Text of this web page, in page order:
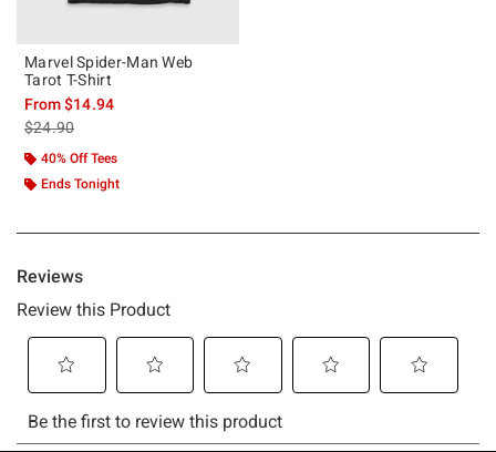
Marvel Spider-Man Web
Tarot T-Shirt
From$14.94
is sales price, the original price is
$24.90
40% Off Tees
Ends Tonight